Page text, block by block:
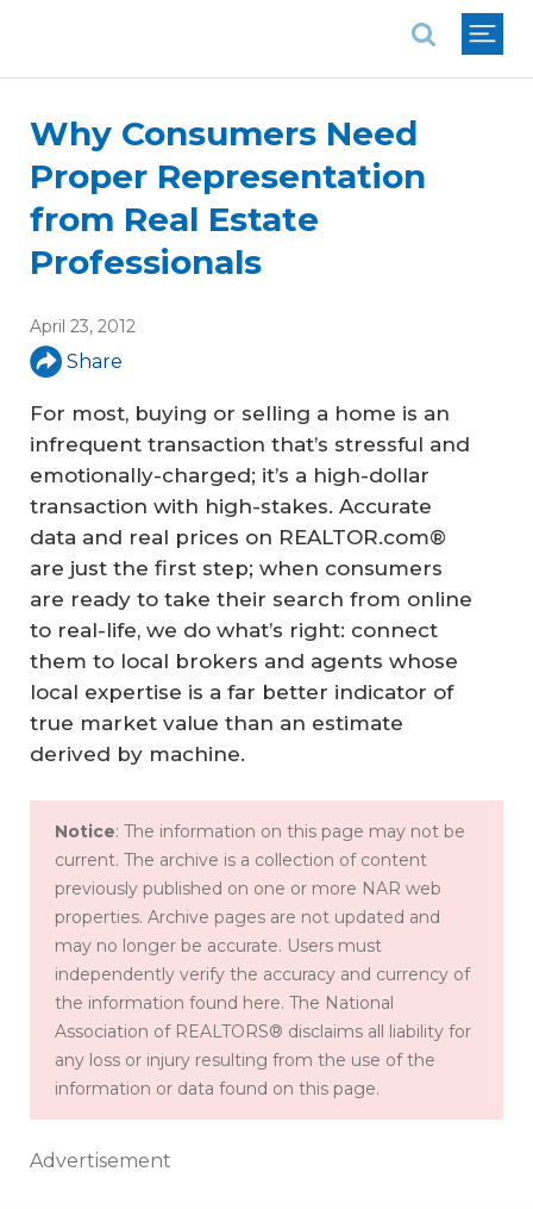
Why Consumers Need
Proper Representation
from Real Estate
Professionals
April 23, 2012
Share
For most, buying or selling a home is an
infrequent transaction that’s stressful and
emotionally-charged; it’s a high-dollar
transaction with high-stakes. Accurate
data and real prices on REALTOR.com®
are just the first step; when consumers
are ready to take their search from online
to real-life, we do what’s right: connect
them to local brokers and agents whose
local expertise is a far better indicator of
true market value than an estimate
derived by machine.
Notice: The information on this page may not be
current. The archive is a collection of content
previously published on one or more NAR web
properties. Archive pages are not updated and
may no longer be accurate. Users must
independently verify the accuracy and currency of
the information found here. The National
Association of REALTORS® disclaims all liability for
any loss or injury resulting from the use of the
information or data found on this page.
Advertisement